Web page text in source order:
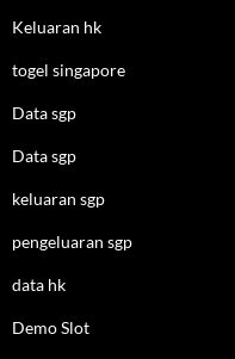
Keluaran hk
togel singapore
Data sgp
Data sgp
keluaran sgp
pengeluaran sgp
data hk
Demo Slot